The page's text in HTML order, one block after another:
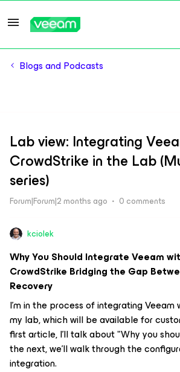
Blogs and Podcasts
Lab view: Integrating
CrowdStrike in the Lab
series)
Forum|Forum|2 months ago 0 comments
kciolek
Why You Should Integrate Veeam
CrowdStrike Bridging the Gap
Recovery
I'm in the process of integrating Veeam
my lab, which will be available for
first article, I'll talk about "Why you
the next, we'll walk through the
integration.